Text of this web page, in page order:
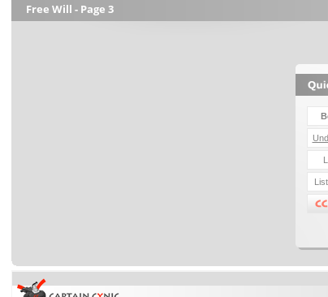
Free Will - Page 3